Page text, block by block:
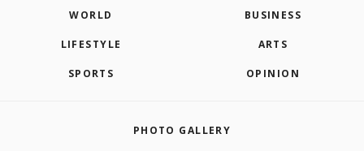
WORLD BUSINESS
LIFESTYLE ARTS
SPORTS OPINION
PHOTO GALLERY